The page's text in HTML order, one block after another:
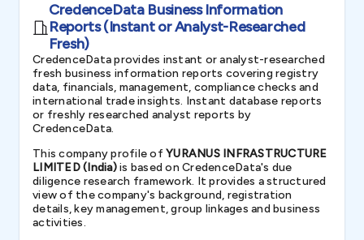
CredenceData Business Information
Reports (Instant or Analyst-Researched
Fresh)
CredenceData provides instant or analyst-researched
fresh business information reports covering registry
data, financials, management, compliance checks and
international trade insights. Instant database reports
or freshly researched analyst reports by
CredenceData.
This company profile ofYURANUS INFRASTRUCTURE
LIMITED (India)is based on CredenceData's due
diligence research framework. It provides a structured
view of the company's background, registration
details, key management, group linkages and business
activities.